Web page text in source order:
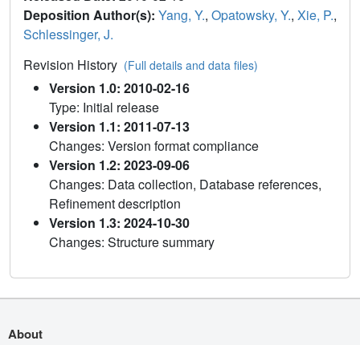
Deposition Author(s): Yang, Y., Opatowsky, Y., Xie, P.,
Schlessinger, J.
Revision History (Full details and data files)
Version 1.0: 2010-02-16
Type: Initial release
Version 1.1: 2011-07-13
Changes: Version format compliance
Version 1.2: 2023-09-06
Changes: Data collection, Database references,
Refinement description
Version 1.3: 2024-10-30
Changes: Structure summary
About